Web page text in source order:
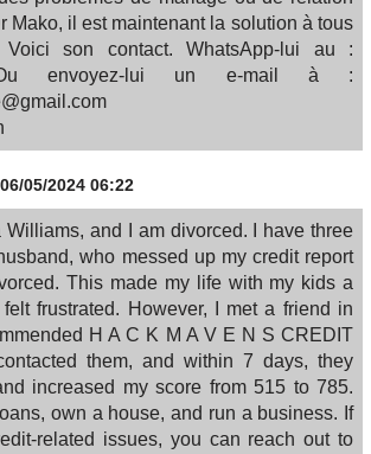
Mako, il est maintenant la solution à tous
Voici son contact. WhatsApp-lui au :
envoyez-lui un e-mail à :
05/2024 06:22
Williams, and I am divorced. I have three
who messed up my credit report
This made my life with my kids a
frustrated. However, I met a friend in
H A C K M A V E N S CREDIT
them, and within 7 days, they
increased my score from 515 to 785.
own a house, and run a business. If
related issues, you can reach out to